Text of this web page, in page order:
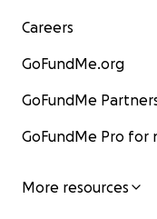
Careers
GoFundMe.org
GoFundMe
GoFundMe Pro for
More resources